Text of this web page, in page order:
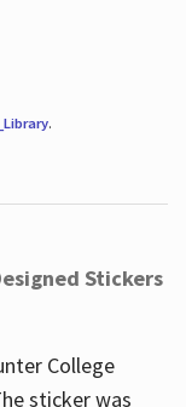
.
Stickers
College
sticker was